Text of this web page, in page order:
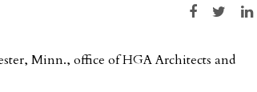
Share on Facebook
Share on
Minn., office of HGA Architects and